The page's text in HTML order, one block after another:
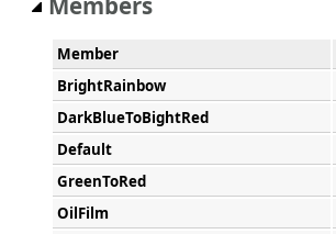
Member
BrightRainbow
DarkBlueToBightRed
Default
GreenToRed
OilFilm